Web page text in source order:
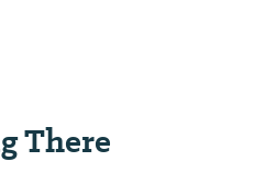
There